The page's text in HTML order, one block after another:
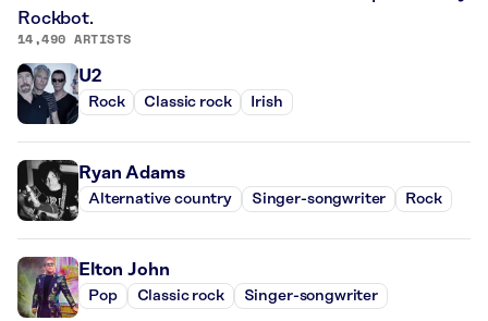
Rockbot.
14,490 ARTISTS
U2
Rock Classic rock Irish
Ryan Adams
Alternative country Singer-songwriter Rock
Elton John
Pop Classic rock Singer-songwriter